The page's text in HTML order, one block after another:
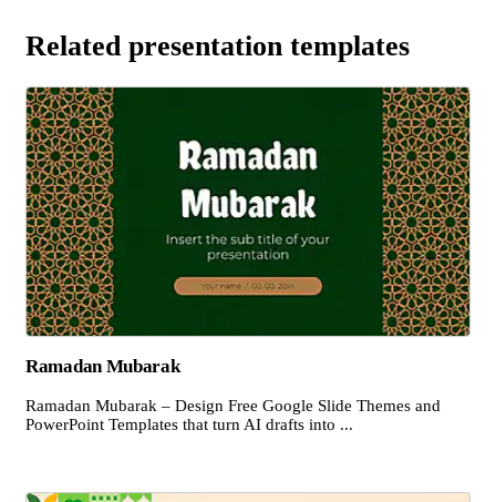
Related presentation templates
Ramadan Mubarak
Ramadan Mubarak – Design Free Google Slide Themes and
PowerPoint Templates that turn AI drafts into ...